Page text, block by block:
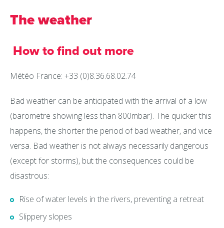
The weather
How to find out more
Météo France: +33 (0)8.36.68.02.74
Bad weather can be anticipated with the arrival of a low
(barometre showing less than 800mbar). The quicker this
happens, the shorter the period of bad weather, and vice
versa. Bad weather is not always necessarily dangerous
(except for storms), but the consequences could be
disastrous:
Rise of water levels in the rivers, preventing a retreat
Slippery slopes